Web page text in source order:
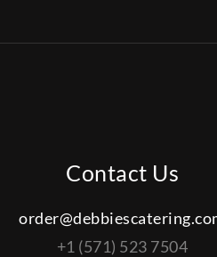
Contact Us
+1 (571) 523 7504